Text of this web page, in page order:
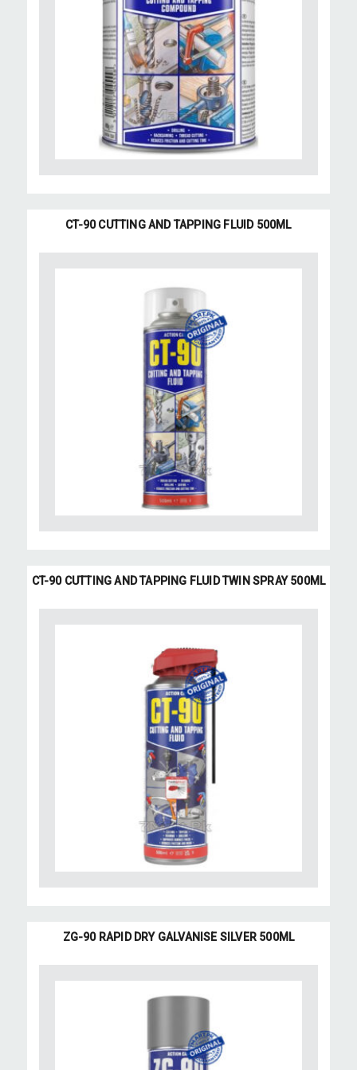
CT-90 CUTTING AND TAPPING FLUID 500ML
CT-90 CUTTING AND TAPPING FLUID TWIN SPRAY 500ML
ZG-90 RAPID DRY GALVANISE SILVER 500ML